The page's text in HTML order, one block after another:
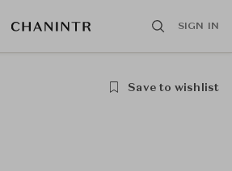
SIGN IN
Save to wishlist